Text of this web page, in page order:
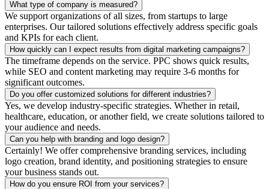
What type of company is measured?
We support organizations of all sizes, from startups to large
enterprises. Our tailored solutions effectively address specific goals
and KPIs for each client.
How quickly can I expect results from digital marketing campaigns?
The timeframe depends on the service. PPC shows quick results,
while SEO and content marketing may require 3-6 months for
significant outcomes.
Do you offer customized solutions for different industries?
Yes, we develop industry-specific strategies. Whether in retail,
healthcare, education, or another field, we create solutions tailored to
your audience and needs.
Can you help with branding and logo design?
Certainly! We offer comprehensive branding services, including
logo creation, brand identity, and positioning strategies to ensure
your business stands out.
How do you ensure ROI from your services?